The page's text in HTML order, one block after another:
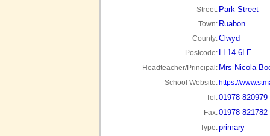
Street: Park Street
Town: Ruabon
County:Clwyd
Postcode: LL14 6LE
Headteacher/Principal: Mrs Nicola
School Website: https://
Tel:01978 820979
Fax:01978 821782
Type:primary